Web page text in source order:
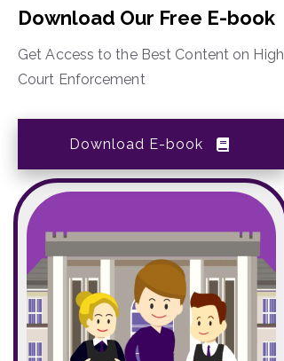
Download Our Free E-book
Get Access to the Best Content on High
Court Enforcement
Download E-book